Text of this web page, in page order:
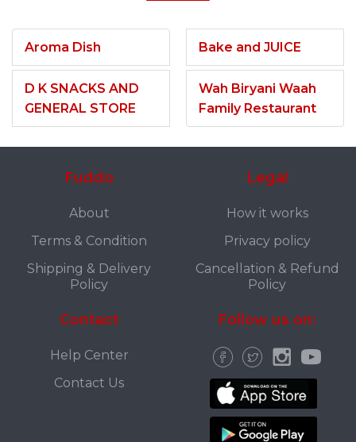
Aroma Dish
D K SNACKS AND
GENERAL STORE
Bake and JUICE
Wah Biryani Waah
Family Restaurant
Fuddo
About
Terms & Condition
Shipping & Delivery
Policy
Legal
How it works
Privacy policy
Cancellation & Refund
Policy
Contact
Help Center
Contact Us
Follow us on: